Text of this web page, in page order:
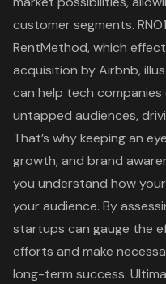
customer segments.
RentMethod, which
acquisition by Airbnb,
can help tech
untapped audiences,
That’s whykeeping an
growth, and brand
you understand how
your audience. By
startups can gauge the
efforts and make
long-term success.